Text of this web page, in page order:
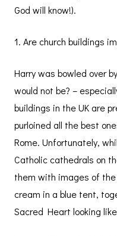
God will know!).
1. Are church buildings
Harry was bowled over
would not be? –
buildings in the UK are
purloined all the best
Rome. Unfortunately,
Catholic cathedrals on
them with images of
cream in a blue tent,
Sacred Heart looking